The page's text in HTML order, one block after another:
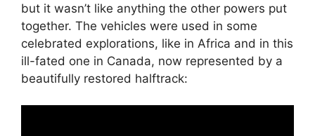
but it wasn’t like anything the other powers put
together. The vehicles were used in some
celebrated explorations, like in Africa and in this
ill-fated one in Canada, now represented by a
beautifully restored halftrack: